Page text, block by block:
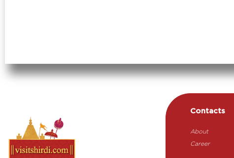
Contacts
About
Career